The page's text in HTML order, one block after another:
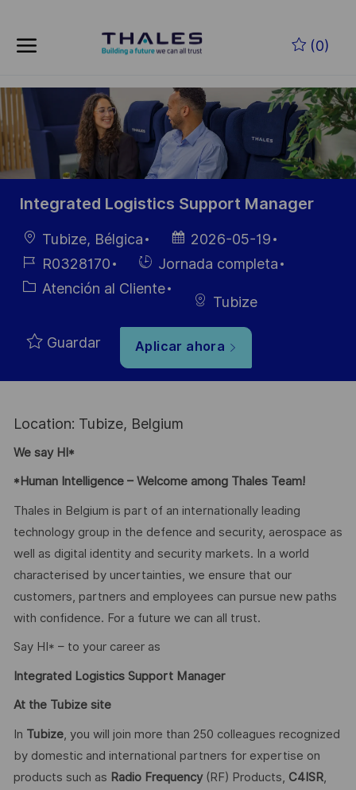
(0)
-
Integrated Logistics Support Manager
Ubicación
Tubize, Bélgica
Fecha de
publicación
2026-05-19
ID de
empleo
R0328170
Hiring
Type
Jornada completa
Categoría
Atención al Cliente
Tubize
Guardar Aplicar ahora
Location: Tubize, Belgium
We say HI*
*Human Intelligence – Welcome among Thales Team!
Thales in Belgium is part of an internationally leading
technology group in the defence and security, aerospace as
well as digital identity and security markets. In a world
characterised by uncertainties, we ensure that our
customers, partners and employees can pursue new paths
with confidence. For a future we can all trust.
Say HI* – to your career as
Integrated Logistics Support Manager
At the Tubize site
In Tubize, you will join more than 250 colleagues recognized
by domestic and international partners for expertise on
products such as Radio Frequency(RF) Products, C4ISR,